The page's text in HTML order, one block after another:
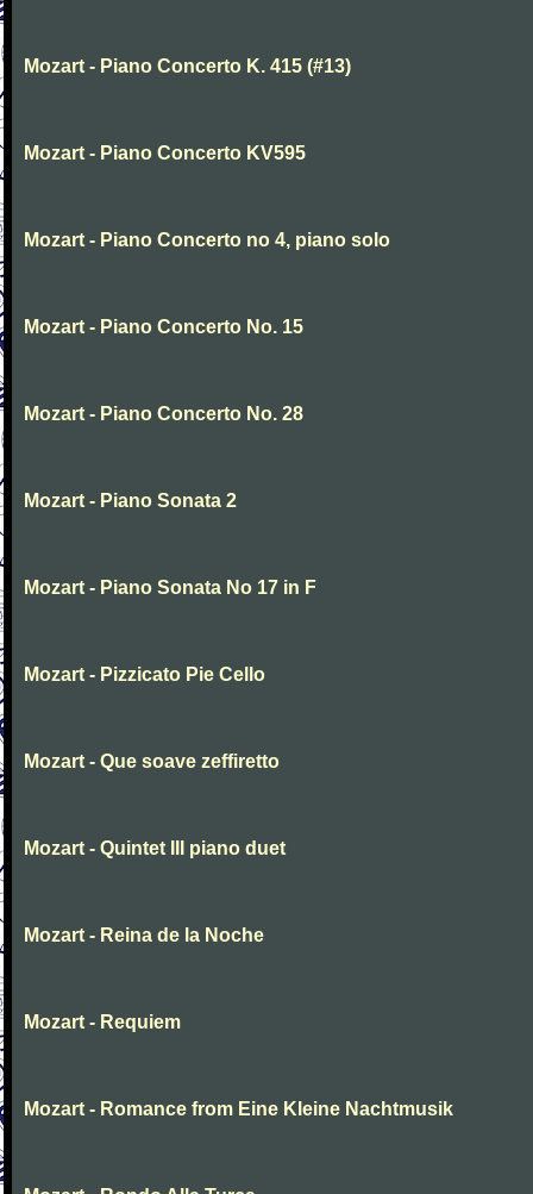
Mozart - Piano Concerto K. 415 (#13)
Mozart - Piano Concerto KV595
Mozart - Piano Concerto no 4, piano solo
Mozart - Piano Concerto No. 15
Mozart - Piano Concerto No. 28
Mozart - Piano Sonata 2
Mozart - Piano Sonata No 17 in F
Mozart - Pizzicato Pie Cello
Mozart - Que soave zeffiretto
Mozart - Quintet III piano duet
Mozart - Reina de la Noche
Mozart - Requiem
Mozart - Romance from Eine Kleine Nachtmusik